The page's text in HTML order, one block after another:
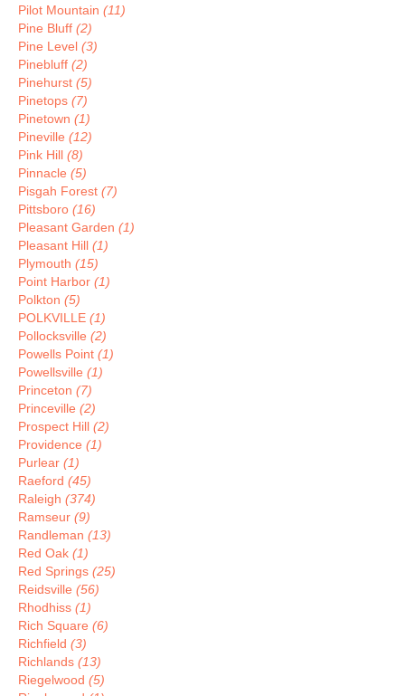
Pilot Mountain (11)
Pine Bluff (2)
Pine Level (3)
Pinebluff (2)
Pinehurst (5)
Pinetops (7)
Pinetown (1)
Pineville (12)
Pink Hill (8)
Pinnacle (5)
Pisgah Forest (7)
Pittsboro (16)
Pleasant Garden (1)
Pleasant Hill (1)
Plymouth (15)
Point Harbor (1)
Polkton (5)
POLKVILLE (1)
Pollocksville (2)
Powells Point (1)
Powellsville (1)
Princeton (7)
Princeville (2)
Prospect Hill (2)
Providence (1)
Purlear (1)
Raeford (45)
Raleigh (374)
Ramseur (9)
Randleman (13)
Red Oak (1)
Red Springs (25)
Reidsville (56)
Rhodhiss (1)
Rich Square (6)
Richfield (3)
Richlands (13)
Riegelwood (5)